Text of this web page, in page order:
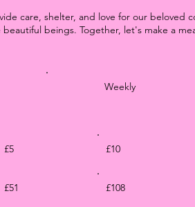
care, shelter, and love for our beloved
beings. Together, let's make a
Weekly
£5 £10
£51 £108